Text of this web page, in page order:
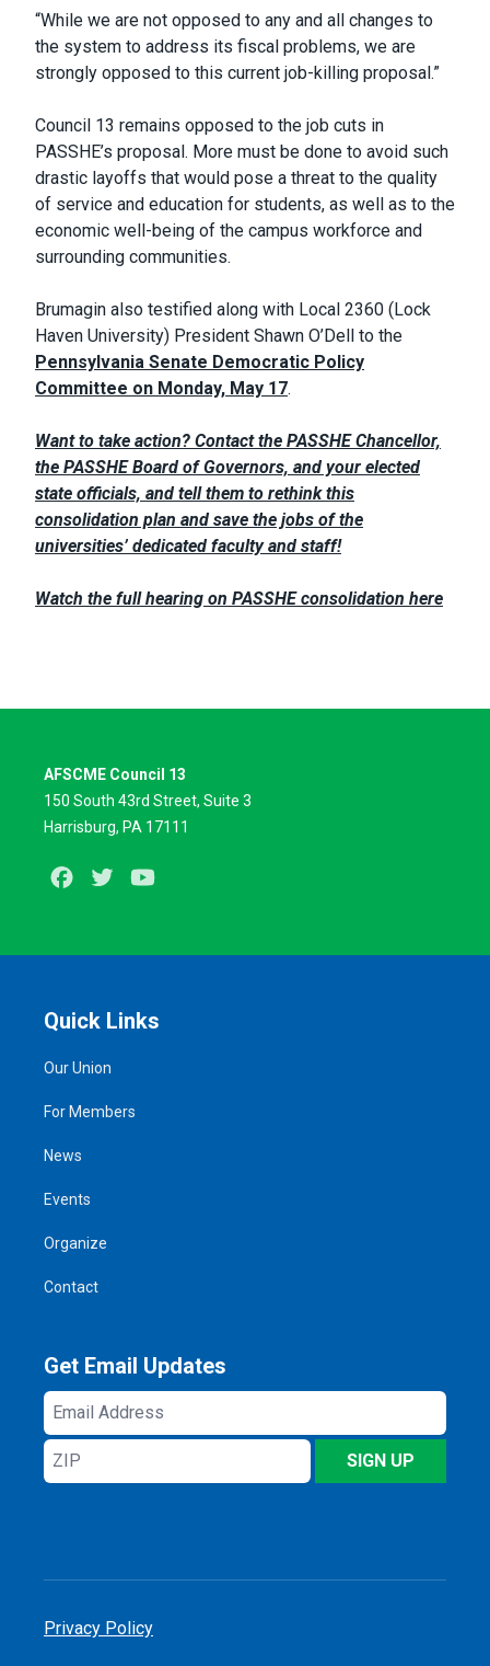
“While we are not opposed to any and all changes to
the system to address its fiscal problems, we are
strongly opposed to this current job-killing proposal.”
Council 13 remains opposed to the job cuts in
PASSHE’s proposal. More must be done to avoid such
drastic layoffs that would pose a threat to the quality
of service and education for students, as well as to the
economic well-being of the campus workforce and
surrounding communities.
Brumagin also testified along with Local 2360 (Lock
Haven University) President Shawn O’Dell to the
Pennsylvania Senate Democratic Policy
Committee on Monday, May 17.
Want to take action? Contact the PASSHE Chancellor,
the PASSHE Board of Governors, and your elected
state officials, and tell them to rethink this
consolidation plan and save the jobs of the
universities’ dedicated faculty and staff!
Watch the full hearing on PASSHE consolidation here
AFSCME Council 13
150 South 43rd Street, Suite 3
Harrisburg, PA 17111
Facebook
Twitter
Quick Links
Our Union
For Members
News
Events
Organize
Contact
Get Email Updates
Email
Address
ZIP
SIGN UP
Privacy Policy